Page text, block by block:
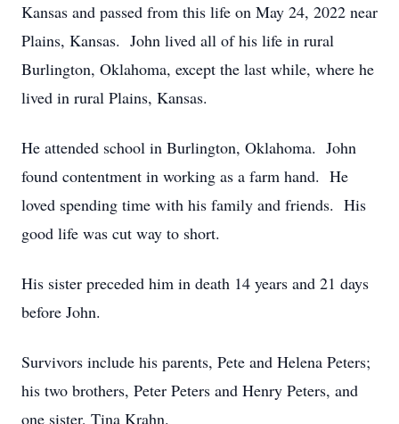
Kansas and passed from this life on May 24, 2022 near
Plains, Kansas. John lived all of his life in rural
Burlington, Oklahoma, except the last while, where he
lived in rural Plains, Kansas.
He attended school in Burlington, Oklahoma. John
found contentment in working as a farm hand. He
loved spending time with his family and friends. His
good life was cut way to short.
His sister preceded him in death 14 years and 21 days
before John.
Survivors include his parents, Pete and Helena Peters;
his two brothers, Peter Peters and Henry Peters, and
one sister, Tina Krahn.